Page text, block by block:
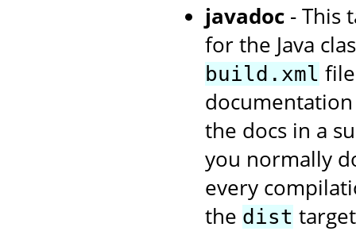
javadoc - This
for the Java
build.xml
the docs in a
you normally
every
the dist